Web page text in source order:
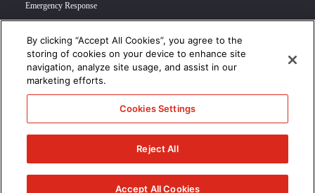
Emergency Response
INFO FOR
Prospective Student
Transfer Students
Industry Leader
Military Student
STUDENT LOGIN >>>
© 2024 Academy of Art University /Disclosures/Terms of Use/Cookie
CCPA Notice at Collection/
By clicking “Accept All Cookies”, you agree to the
storing of cookies on your device to enhance site
navigation, analyze site usage, and assist in our
marketing efforts.
Cookies Settings
Reject All
Accept All Cookies